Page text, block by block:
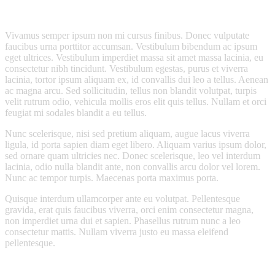
Vivamus semper ipsum non mi cursus finibus. Donec vulputate
faucibus urna porttitor accumsan. Vestibulum bibendum ac ipsum
eget ultrices. Vestibulum imperdiet massa sit amet massa lacinia, eu
consectetur nibh tincidunt. Vestibulum egestas, purus et viverra
lacinia, tortor ipsum aliquam ex, id convallis dui leo a tellus. Aenean
ac magna arcu. Sed sollicitudin, tellus non blandit volutpat, turpis
velit rutrum odio, vehicula mollis eros elit quis tellus. Nullam et orci
feugiat mi sodales blandit a eu tellus.
Nunc scelerisque, nisi sed pretium aliquam, augue lacus viverra
ligula, id porta sapien diam eget libero. Aliquam varius ipsum dolor,
sed ornare quam ultricies nec. Donec scelerisque, leo vel interdum
lacinia, odio nulla blandit ante, non convallis arcu dolor vel lorem.
Nunc ac tempor turpis. Maecenas porta maximus porta.
Quisque interdum ullamcorper ante eu volutpat. Pellentesque
gravida, erat quis faucibus viverra, orci enim consectetur magna,
non imperdiet urna dui et sapien. Phasellus rutrum nunc a leo
consectetur mattis. Nullam viverra justo eu massa eleifend
pellentesque.